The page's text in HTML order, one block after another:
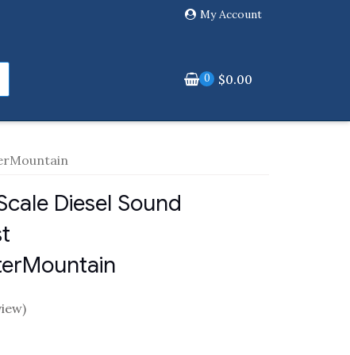
My Account
0 $0.00
Diesel Sound